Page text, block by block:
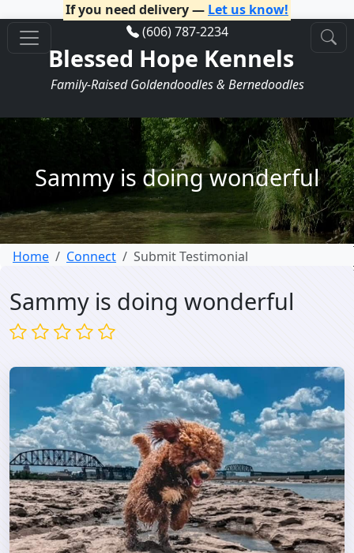
If you need delivery — Let us know!
(606) 787-2234
Blessed Hope Kennels
Family-Raised Goldendoodles & Bernedoodles
Sammy is doing wonderful
Home Connect Submit Testimonial
Sammy is doing wonderful